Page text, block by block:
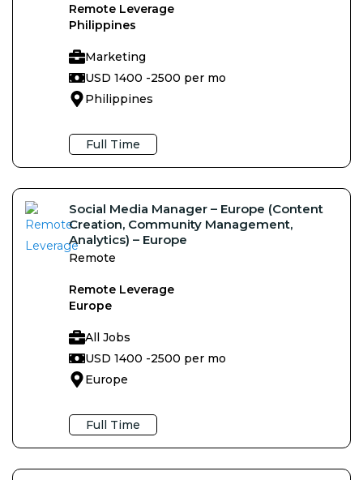
Remote Leverage
Philippines
Marketing
USD 1400 -2500 per mo
Philippines
Full Time
Social Media Manager – Europe (Content
Creation, Community Management,
Analytics) – Europe
Remote
Remote Leverage
Europe
All Jobs
USD 1400 -2500 per mo
Europe
Full Time